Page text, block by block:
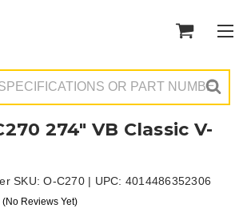
274" VB Classic V-
SKU:O-C270| UPC: 4014486352306
(No Reviews Yet)